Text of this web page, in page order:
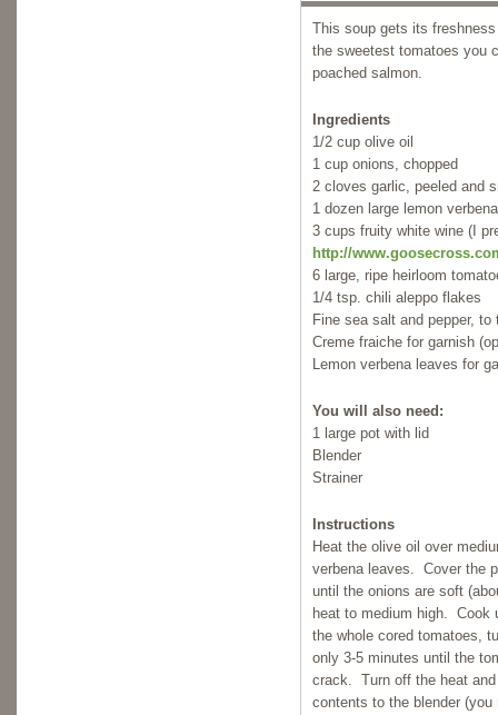
This soup gets its
the sweetest tomatoes you
poached salmon.
Ingredients
1/2 cup olive oil
1 cup onions, chopped
2 cloves garlic, peeled and
1 dozen large lemon
3 cups fruity white wine (I
http://
6 large, ripe heirloom
1/4 tsp. chili aleppo flakes
Fine sea salt and pepper, to
Creme fraiche for garnish
Lemon verbena leaves for
You will also need:
1 large pot with lid
Blender
Strainer
Instructions
Heat the olive oil over
verbena leaves. Cover the
until the onions are soft
heat to medium high. Cook
the whole cored tomatoes,
only 3-5 minutes until the
crack. Turn off the heat
contents to the blender